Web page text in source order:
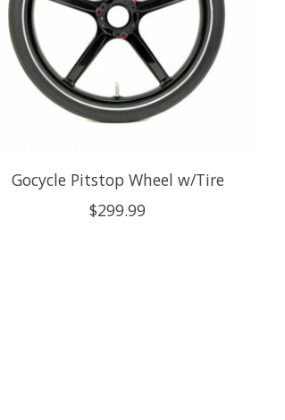
Gocycle Pitstop Wheel w/Tire
$299.99